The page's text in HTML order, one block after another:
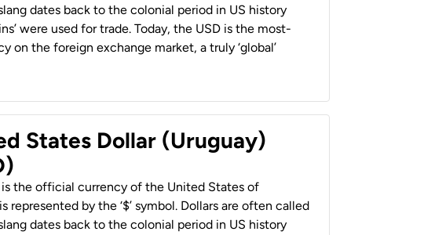
slang dates back to the colonial period in US history
were used for trade. Today, the USD is the most-
on the foreign exchange market, a truly ‘global’
States Dollar (Uruguay)
is the official currency of the United States of
represented by the ‘$’ symbol. Dollars are often called
slang dates back to the colonial period in US history